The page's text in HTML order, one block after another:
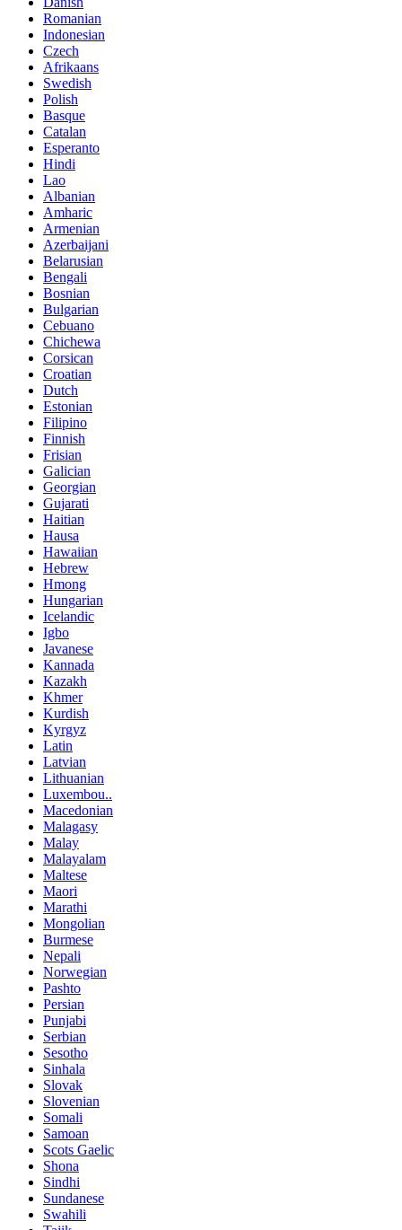
Romanian
Indonesian
Czech
Afrikaans
Swedish
Polish
Basque
Catalan
Esperanto
Hindi
Lao
Albanian
Amharic
Armenian
Azerbaijani
Belarusian
Bengali
Bosnian
Bulgarian
Cebuano
Chichewa
Corsican
Croatian
Dutch
Estonian
Filipino
Finnish
Frisian
Galician
Georgian
Gujarati
Haitian
Hausa
Hawaiian
Hebrew
Hmong
Hungarian
Icelandic
Igbo
Javanese
Kannada
Kazakh
Khmer
Kurdish
Kyrgyz
Latin
Latvian
Lithuanian
Luxembou..
Macedonian
Malagasy
Malay
Malayalam
Maltese
Maori
Marathi
Mongolian
Burmese
Nepali
Norwegian
Pashto
Persian
Punjabi
Serbian
Sesotho
Sinhala
Slovak
Slovenian
Somali
Samoan
Scots Gaelic
Shona
Sindhi
Sundanese
Swahili